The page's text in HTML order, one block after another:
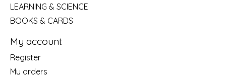
LEARNING & SCIENCE
BOOKS & CARDS
My account
Register
My orders